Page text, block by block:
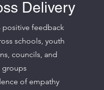
Delivery
positive feedback
schools, youth
councils, and
of empathy